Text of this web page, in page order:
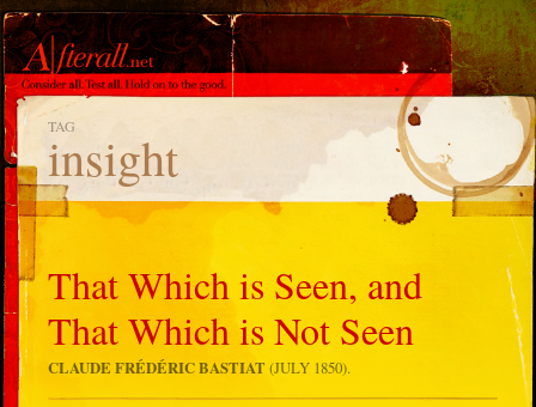
TAG
insight
That Which is Seen, and
That Which is Not Seen
CLAUDE FRÉDÉRIC BASTIAT (JULY 1850).